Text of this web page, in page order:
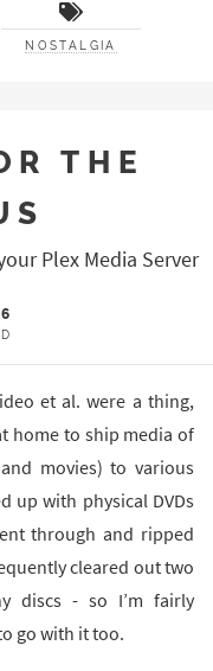
NOSTALGIA
THE
Plex Media Server
et al. were a thing,
home to ship media of
movies) to various
up with physical DVDs
through and ripped
cleared out two
discs - so I’m fairly
go with it too.